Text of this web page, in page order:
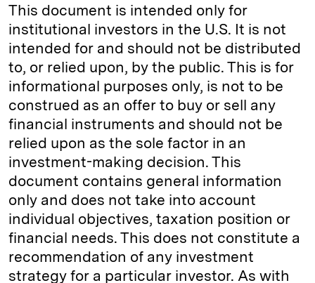
This document is intended only for
institutional investors in the U.S. It is not
intended for and should not be distributed
to, or relied upon, by the public. This is for
informational purposes only, is not to be
construed as an offer to buy or sell any
financial instruments and should not be
relied upon as the sole factor in an
investment-making decision. This
document contains general information
only and does not take into account
individual objectives, taxation position or
financial needs. This does not constitute a
recommendation of any investment
strategy for a particular investor. As with